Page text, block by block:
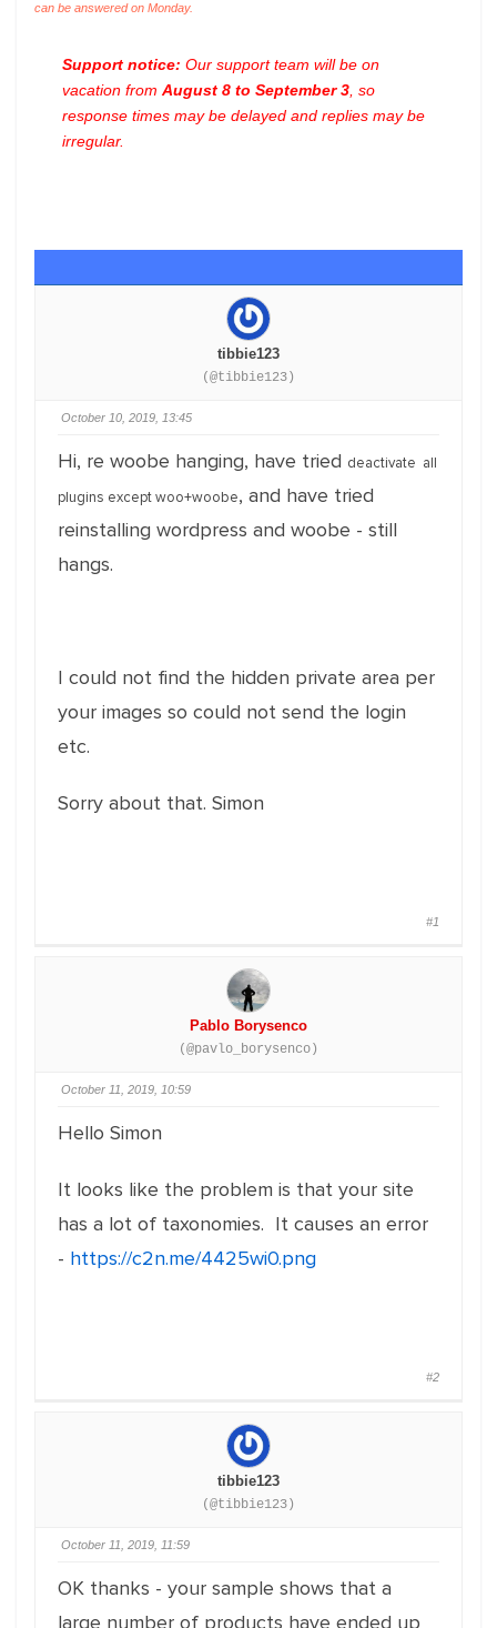
can be answered on Monday.
Support notice: Our support team will be on
vacation from August 8 to September 3 , so
response times may be delayed and replies may be
irregular.
tibbie123
(@tibbie123)
October 10, 2019, 13:45
Hi, re woobe hanging, have tried deactivate all
plugins except woo+woobe, and have tried
reinstalling wordpress and woobe - still
hangs.
I could not find the hidden private area per
your images so could not send the login
etc.
Sorry about that. Simon
#1
Pablo Borysenco
(@pavlo_borysenco)
October 11, 2019, 10:59
Hello Simon
It looks like the problem is that your site
has a lot of taxonomies. It causes an error
- https://c2n.me/4425wi0.png
#2
tibbie123
(@tibbie123)
October 11, 2019, 11:59
OK thanks - your sample shows that a
large number of products have ended up